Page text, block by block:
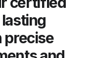
precise